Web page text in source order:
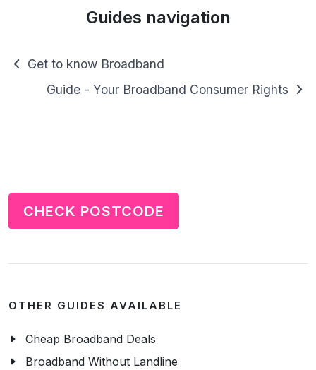
Guides navigation
Get to know Broadband
Guide - Your Broadband Consumer Rights
CHECK POSTCODE
OTHER GUIDES AVAILABLE
Cheap Broadband Deals
Broadband Without Landline